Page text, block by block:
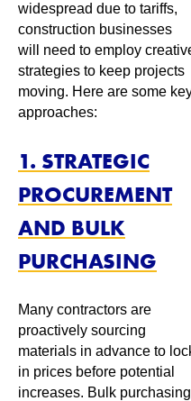
widespread due to tariffs,
construction businesses
will need to employ
strategies to keep projects
moving. Here are some
approaches:
1. STRATEGIC
PROCUREMENT
AND BULK
PURCHASING
Many contractors are
proactively sourcing
materials in advance to
in prices before potential
increases. Bulk purchasing